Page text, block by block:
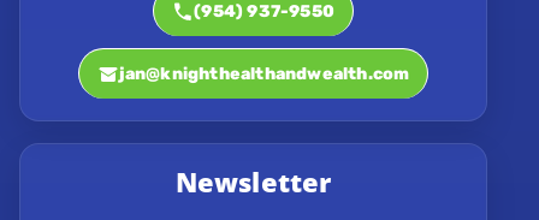
(954) 937-9550
jan@knighthealthandwealth.com
Newsletter